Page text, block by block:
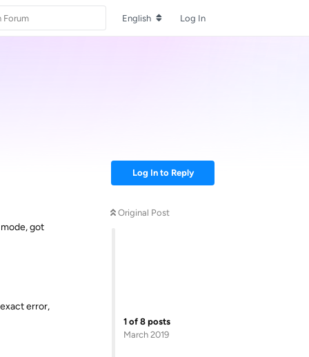
English Log In
Log In to Reply
Original Post
1 of 8 posts
March 2019
got
error,